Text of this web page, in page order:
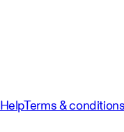
HelpTerms &